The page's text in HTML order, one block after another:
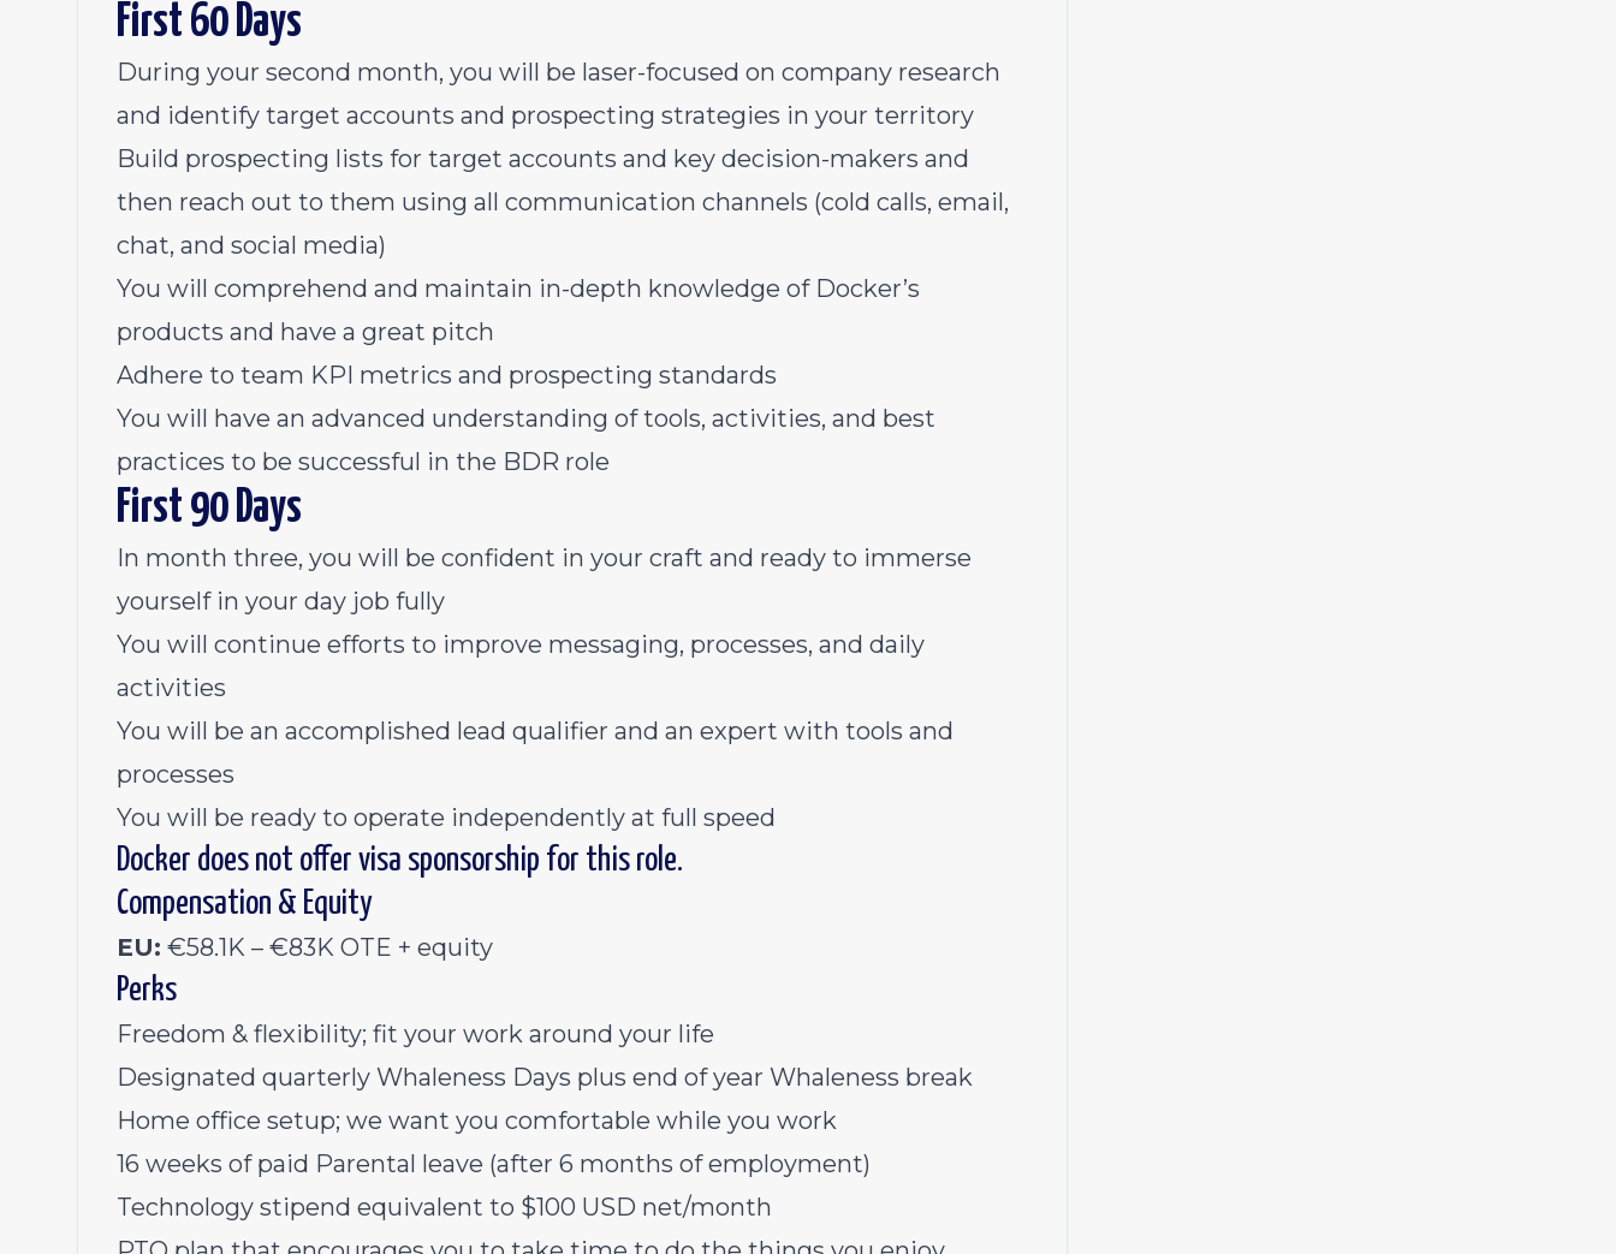
First 60 Days
During your second month, you will be laser-focused on company research
and identify target accounts and prospecting strategies in your territory
Build prospecting lists for target accounts and key decision-makers and
then reach out to them using all communication channels (cold calls, email,
chat, and social media)
You will comprehend and maintain in-depth knowledge of Docker’s
products and have a great pitch
Adhere to team KPI metrics and prospecting standards
You will have an advanced understanding of tools, activities, and best
practices to be successful in the BDR role
First 90 Days
In month three, you will be confident in your craft and ready to immerse
yourself in your day job fully
You will continue efforts to improve messaging, processes, and daily
activities
You will be an accomplished lead qualifier and an expert with tools and
processes
You will be ready to operate independently at full speed
Docker does not offer visa sponsorship for this role.
Compensation & Equity
EU: €58.1K – €83K OTE + equity
Perks
Freedom & flexibility; fit your work around your life
Designated quarterly Whaleness Days plus end of year Whaleness break
Home office setup; we want you comfortable while you work
16 weeks of paid Parental leave (after 6 months of employment)
Technology stipend equivalent to $100 USD net/month